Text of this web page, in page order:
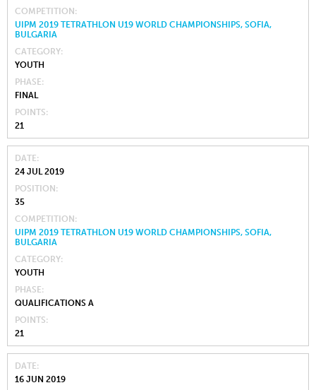
COMPETITION
UIPM 2019 TETRATHLON U19 WORLD CHAMPIONSHIPS, SOFIA,
BULGARIA
CATEGORY
YOUTH
PHASE
FINAL
POINTS
21
DATE
24 JUL 2019
POSITION
35
COMPETITION
UIPM 2019 TETRATHLON U19 WORLD CHAMPIONSHIPS, SOFIA,
BULGARIA
CATEGORY
YOUTH
PHASE
QUALIFICATIONS A
POINTS
21
DATE
16 JUN 2019